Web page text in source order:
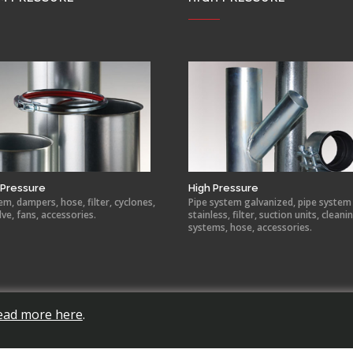
more here.
dampers, hose, filter, cyclones,
fans, accessories.
High Pressure
Pipe system galvanized, pipe system
stainless, filter, suction units,
systems, hose, accessories.